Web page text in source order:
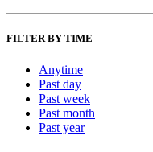
FILTER BY TIME
Anytime
Past day
Past week
Past month
Past year